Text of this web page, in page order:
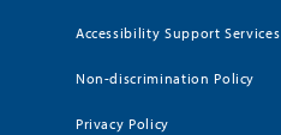
Accessibility Support Services
Non-discrimination Policy
Privacy Policy